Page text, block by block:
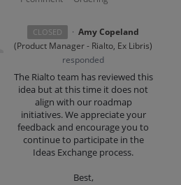
CLOSED · Amy Copeland
(Product Manager - Rialto, Ex Libris)
responded
The Rialto team has reviewed this
idea but at this time it does not
align with our roadmap
initiatives. We appreciate your
feedback and encourage you to
continue to participate in the
Ideas Exchange process.
Best,